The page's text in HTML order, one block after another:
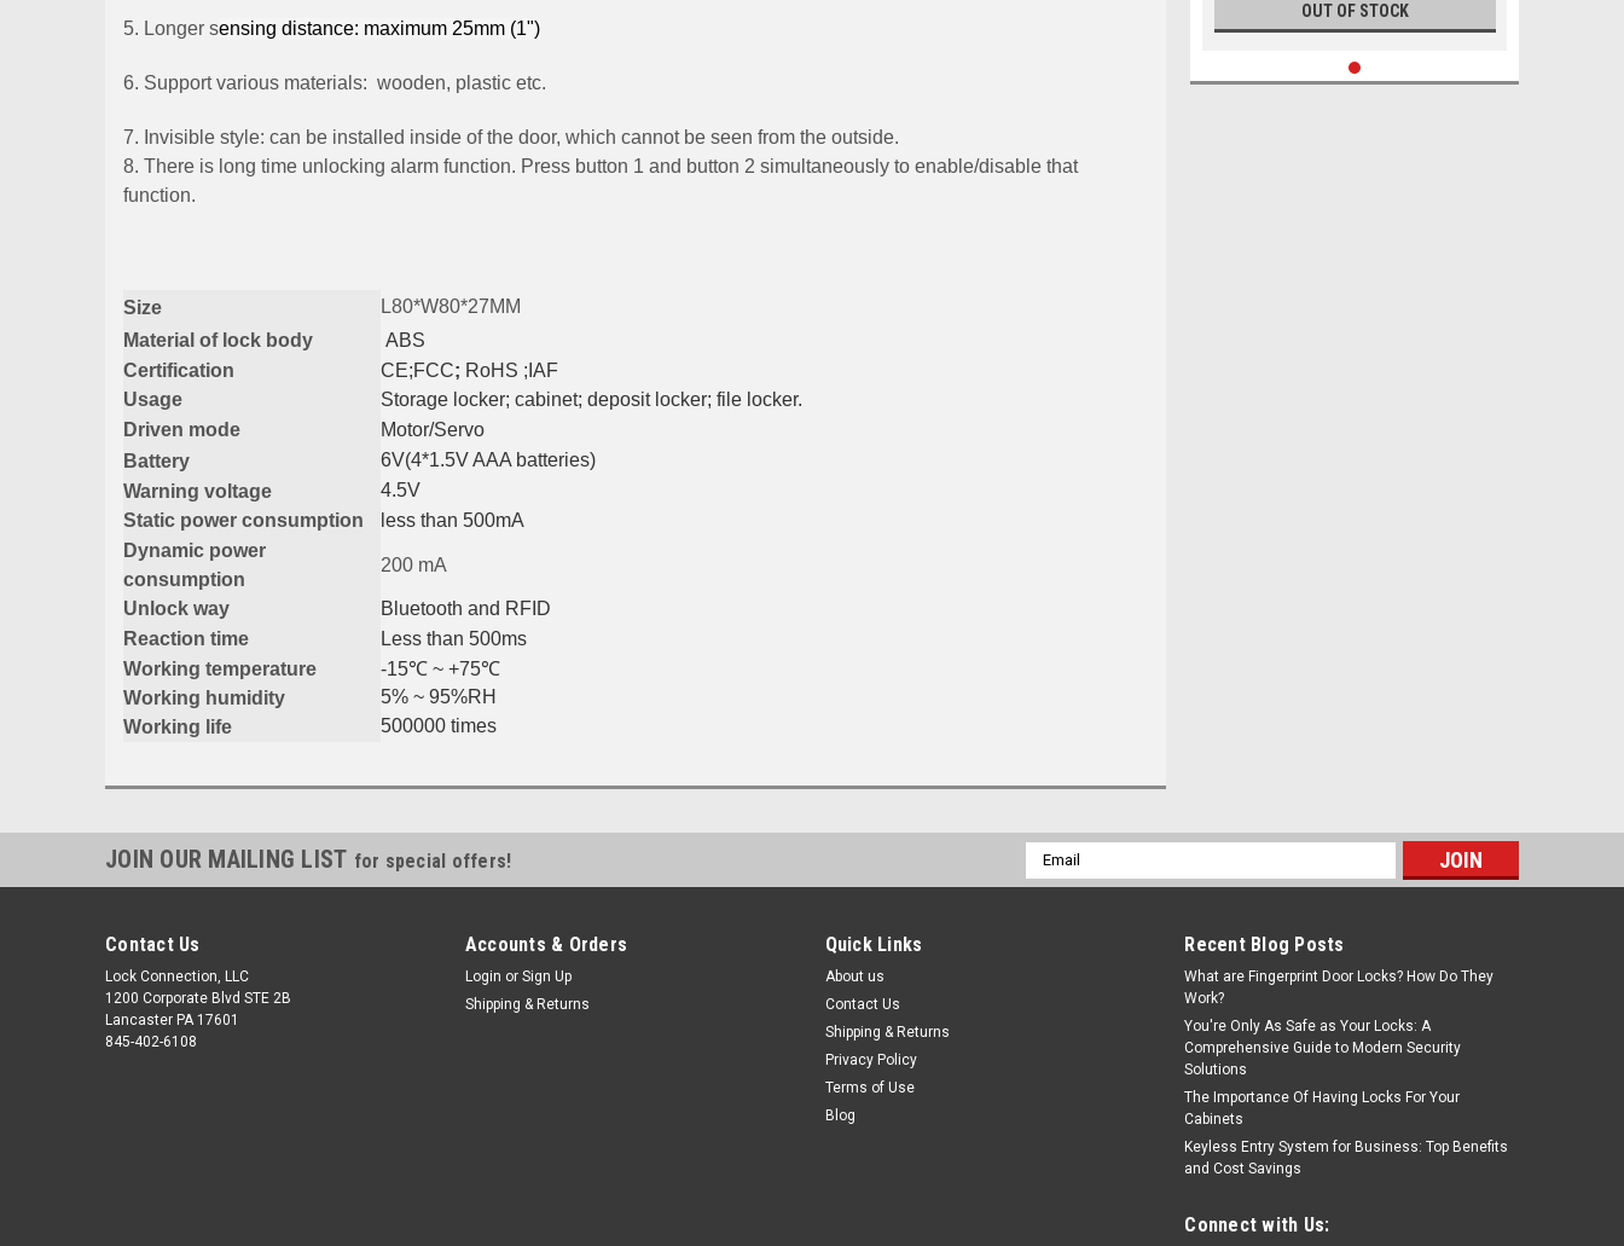
5. Longer sensing distance: maximum 25mm (1")
6. Support various materials: wooden, plastic etc.
7. Invisible style: can be installed inside of the door, which cannot be seen from the outside.
8. There is long time unlocking alarm function. Press button 1 and button 2 simultaneously to enable/disable that
function.
Size
L80*W80*27MM
Material of lock body
ABS
Certification
CE;FCC; RoHS ;IAF
Usage
Storage locker; cabinet; deposit locker; file locker.
Driven mode
Motor/Servo
Battery
6V(4*1.5V AAA batteries)
Warning voltage
4.5V
Static power consumption
less than 500mA
Dynamic power
consumption
200 mA
Unlock way
Bluetooth and RFID
Reaction time Less than 500ms
Working temperature
-15℃ ~ +75℃
Working humidity
5% ~ 95%RH
Working life
500000 times
OUT OF STOCK
JOIN OUR MAILING LIST for special offers!
Email
Address
Contact Us
Lock Connection, LLC
1200 Corporate Blvd STE 2B
Lancaster PA 17601
845-402-6108
Accounts & Orders
Login or Sign Up
Shipping & Returns
Quick Links
About us
Contact Us
Shipping & Returns
Privacy Policy
Terms of Use
Blog
Recent Blog Posts
What are Fingerprint Door Locks? How Do They
Work?
You're Only As Safe as Your Locks: A
Comprehensive Guide to Modern Security
Solutions
The Importance Of Having Locks For Your
Cabinets
Keyless Entry System for Business: Top Benefits
and Cost Savings
Connect with Us: